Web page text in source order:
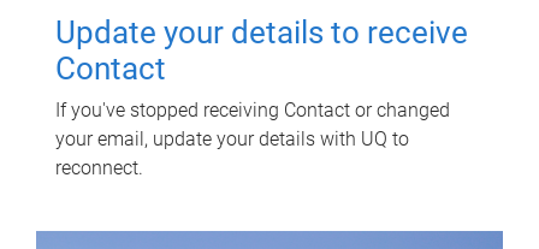
Update your details to receive
Contact
If you've stopped receiving Contact or changed
your email, update your details with UQ to
reconnect.